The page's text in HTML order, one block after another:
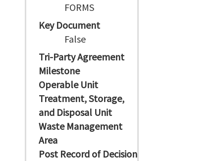
FORMS
Key Document
False
Tri-Party Agreement
Milestone
Operable Unit
Treatment, Storage,
and Disposal Unit
Waste Management
Area
Post Record of Decision